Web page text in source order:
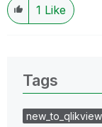
1 Like
Tags
new_to_qlikview